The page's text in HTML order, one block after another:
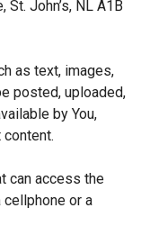
John’s, NL A1B
as text, images,
posted, uploaded,
by You,
can access the
cellphone or a